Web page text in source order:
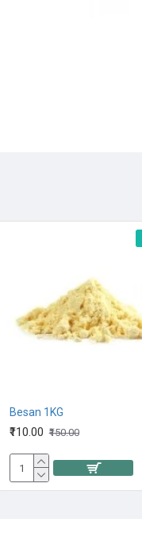
Besan 1KG
₹110.00 ₹150.00